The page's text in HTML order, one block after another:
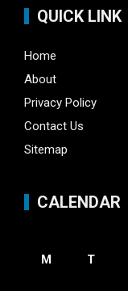
QUICK LINK
Home
About
Privacy Policy
Contact Us
Sitemap
CALENDAR
M
T